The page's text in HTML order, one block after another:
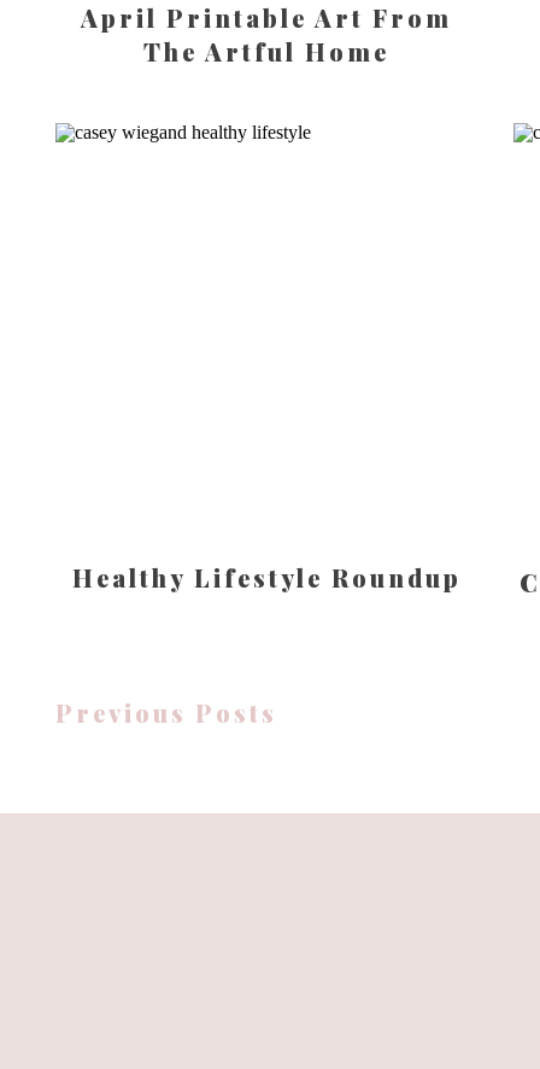
April Printable Art From
The Artful Home
Healthy Lifestyle Roundup
Previous Posts